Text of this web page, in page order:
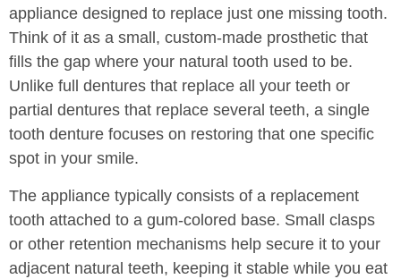
appliance designed to replace just one missing tooth.
Think of it as a small, custom-made prosthetic that
fills the gap where your natural tooth used to be.
Unlike full dentures that replace all your teeth or
partial dentures that replace several teeth, a single
tooth denture focuses on restoring that one specific
spot in your smile.
The appliance typically consists of a replacement
tooth attached to a gum-colored base. Small clasps
or other retention mechanisms help secure it to your
adjacent natural teeth, keeping it stable while you eat